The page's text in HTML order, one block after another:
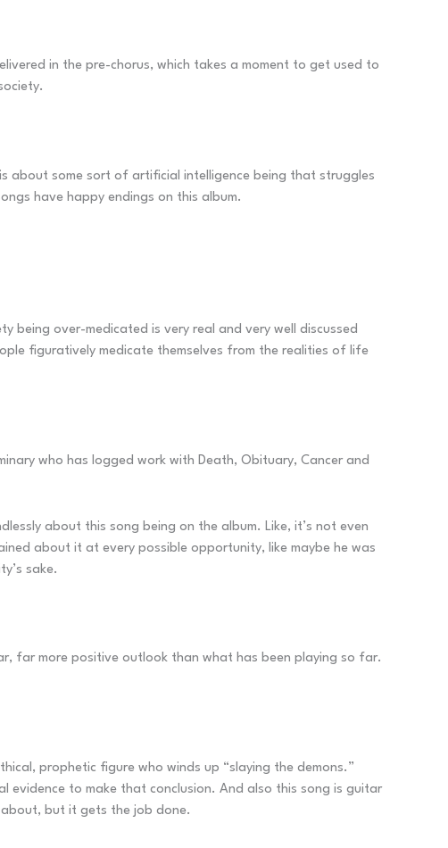
in the pre-chorus, which takes a moment to get used to
about some sort of artificial intelligence being that struggles
have happy endings on this album.
being over-medicated is very real and very well discussed
figuratively medicate themselves from the realities of life
who has logged work with Death, Obituary, Cancer and
about this song being on the album. Like, it’s not even
about it at every possible opportunity, like maybe he was
sake.
far more positive outlook than what has been playing so far.
prophetic figure who winds up “slaying the demons.”
evidence to make that conclusion. And also this song is guitar
but it gets the job done.